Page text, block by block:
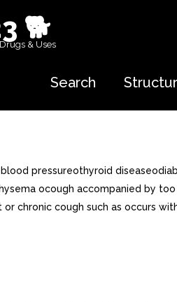
🐕
& Uses
Search
pressureothyroid
ocough accompanied by
chronic cough such as occurs